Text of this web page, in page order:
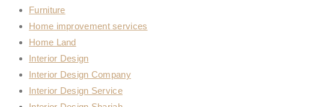
Furniture
Home improvement services
Home Land
Interior Design
Interior Design Company
Interior Design Service